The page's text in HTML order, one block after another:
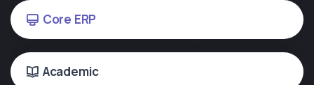
Core ERP
Academic